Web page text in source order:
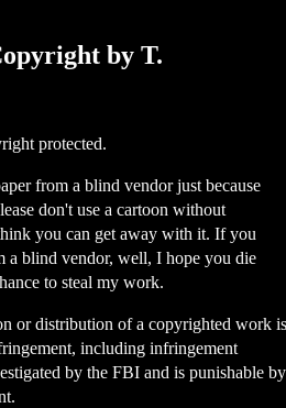
by T.
protected.
from a blind vendor just because
don't use a cartoon without
you can get away with it. If you
a blind vendor, well, I hope you die
to steal my work.
or distribution of a copyrighted work
including infringement
by the FBI and is punishable by